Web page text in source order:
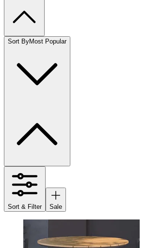
Sort ByMost Popular
Sort & Filter Sale